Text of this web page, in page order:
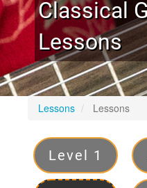
Classical
Lessons
Lessons Lessons
Levels
Level 1